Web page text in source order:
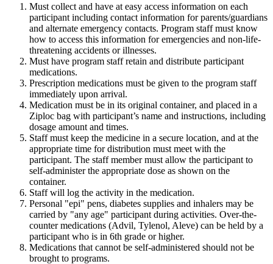
Must collect and have at easy access information on each
participant including contact information for parents/guardians
and alternate emergency contacts. Program staff must know
how to access this information for emergencies and non-life-
threatening accidents or illnesses.
Must have program staff retain and distribute participant
medications.
Prescription medications must be given to the program staff
immediately upon arrival.
Medication must be in its original container, and placed in a
Ziploc bag with participant’s name and instructions, including
dosage amount and times.
Staff must keep the medicine in a secure location, and at the
appropriate time for distribution must meet with the
participant. The staff member must allow the participant to
self-administer the appropriate dose as shown on the
container.
Staff will log the activity in the medication.
Personal "epi" pens, diabetes supplies and inhalers may be
carried by "any age" participant during activities. Over-the-
counter medications (Advil, Tylenol, Aleve) can be held by a
participant who is in 6th grade or higher.
Medications that cannot be self-administered should not be
brought to programs.